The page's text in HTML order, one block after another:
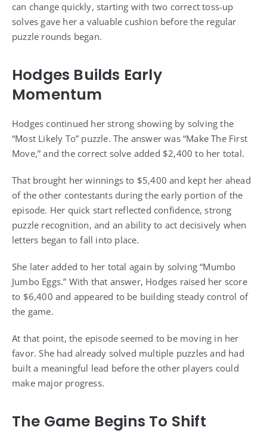
can change quickly, starting with two correct toss-up
solves gave her a valuable cushion before the regular
puzzle rounds began.
Hodges Builds Early
Momentum
Hodges continued her strong showing by solving the
“Most Likely To” puzzle. The answer was “Make The First
Move,” and the correct solve added $2,400 to her total.
That brought her winnings to $5,400 and kept her ahead
of the other contestants during the early portion of the
episode. Her quick start reflected confidence, strong
puzzle recognition, and an ability to act decisively when
letters began to fall into place.
She later added to her total again by solving “Mumbo
Jumbo Eggs.” With that answer, Hodges raised her score
to $6,400 and appeared to be building steady control of
the game.
At that point, the episode seemed to be moving in her
favor. She had already solved multiple puzzles and had
built a meaningful lead before the other players could
make major progress.
The Game Begins To Shift